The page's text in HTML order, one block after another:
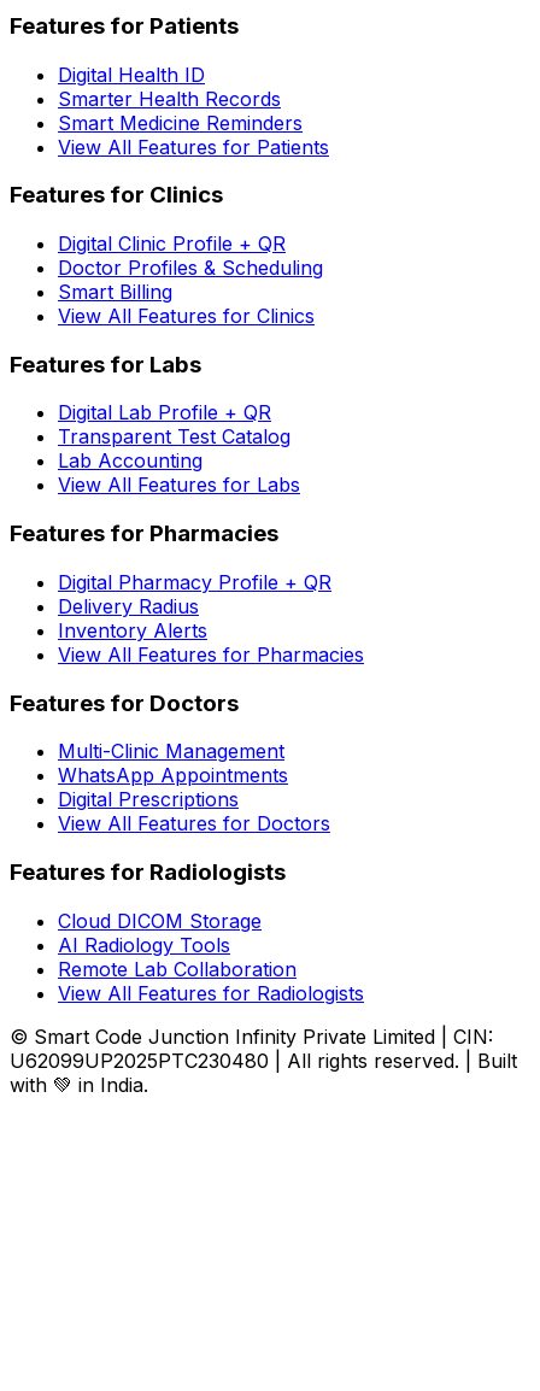
Features for Patients
Digital Health ID
Smarter Health Records
Smart Medicine Reminders
View All Features for Patients
Features for Clinics
Digital Clinic Profile + QR
Doctor Profiles & Scheduling
Smart Billing
View All Features for Clinics
Features for Labs
Digital Lab Profile + QR
Transparent Test Catalog
Lab Accounting
View All Features for Labs
Features for Pharmacies
Digital Pharmacy Profile + QR
Delivery Radius
Inventory Alerts
View All Features for Pharmacies
Features for Doctors
Multi-Clinic Management
WhatsApp Appointments
Digital Prescriptions
View All Features for Doctors
Features for Radiologists
Cloud DICOM Storage
AI Radiology Tools
Remote Lab Collaboration
View All Features for Radiologists
© Smart Code Junction Infinity Private Limited | CIN:
U62099UP2025PTC230480 | All rights reserved. | Built
with 💚 in India.